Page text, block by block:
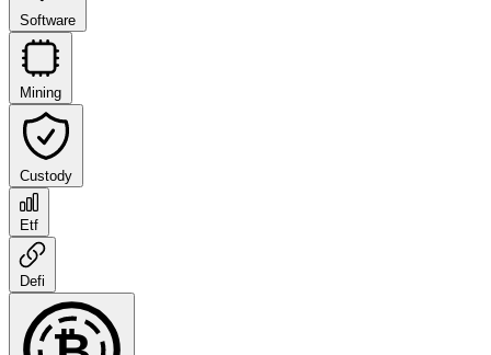
Software
Mining
Custody
Etf
Defi